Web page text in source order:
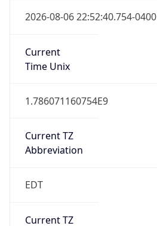
2026-08-06 22:52:40.754-0400
Current
Time Unix
1.786071160754E9
Current TZ
Abbreviation
EDT
Current TZ